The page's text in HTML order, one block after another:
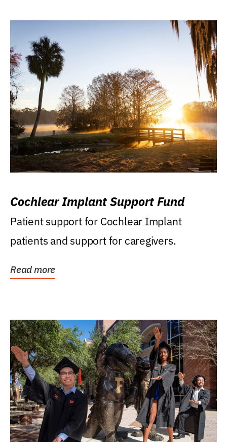
Cochlear Implant Support Fund
Patient support for Cochlear Implant
patients and support for caregivers.
Read more